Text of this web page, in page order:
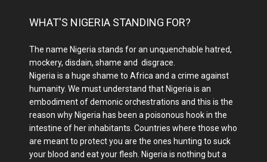
WHAT'S NIGERIA STANDING FOR?
The name Nigeria stands for an unquenchable hatred,
mockery, disdain, shame and disgrace.
Nigeria is a huge shame to Africa and a crime against
humanity. We must understand that Nigeria is an
embodiment of demonic orchestrations and this is the
reason why Nigeria has been a poisonous hook in the
intestine of her inhabitants. Countries where those who
are meant to protect you are the ones hunting to suck
your blood and eat your flesh. Nigeria is nothing but a